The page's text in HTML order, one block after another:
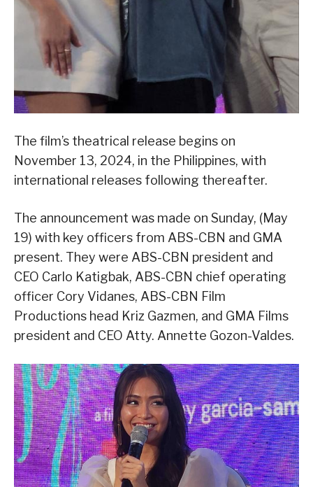
The film’s theatrical release begins on
November 13, 2024, in the Philippines, with
international releases following thereafter.
The announcement was made on Sunday, (May
19) with key officers from ABS-CBN and GMA
present. They were ABS-CBN president and
CEO Carlo Katigbak, ABS-CBN chief operating
officer Cory Vidanes, ABS-CBN Film
Productions head Kriz Gazmen, and GMA Films
president and CEO Atty. Annette Gozon-Valdes.